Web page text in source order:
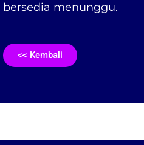
bersedia menunggu.
<< Kembali